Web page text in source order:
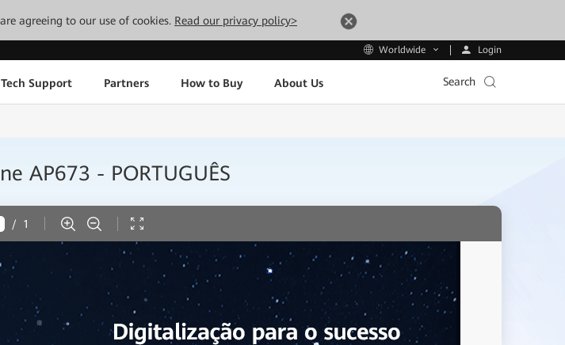
agreeing to our use of cookies. Read our privacy policy>
Worldwide Login
Support Partners How to Buy About Us Search
AP673 - PORTUGUÊS
/ 1